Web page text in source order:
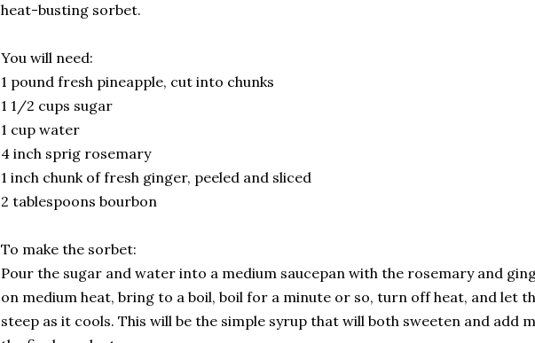
heat-busting sorbet.
You will need:
1 pound fresh pineapple, cut into chunks
1 1/2 cups sugar
1 cup water
4 inch sprig rosemary
1 inch chunk of fresh ginger, peeled and sliced
2 tablespoons bourbon
To make the sorbet:
Pour the sugar and water into a medium saucepan with the rosemary and
on medium heat, bring to a boil, boil for a minute or so, turn off heat, and let
steep as it cools. This will be the simple syrup that will both sweeten and add